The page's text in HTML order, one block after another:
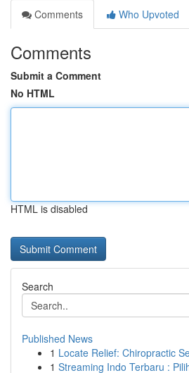
Comments
Who Upvoted
Comments
Submit a Comment
No HTML
HTML is disabled
Search
Published News
1 Locate Relief: Chiropractic
1 Streaming Indo Terbaru :